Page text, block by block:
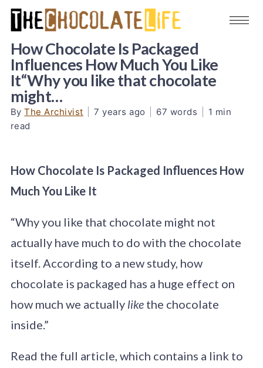
How Chocolate Is Packaged
Influences How Much You Like
It“Why you like that chocolate
might…
ByThe Archivist 7 years ago 67 words
1 min
read
How Chocolate Is Packaged Influences How
Much You Like It
“Why you like that chocolate might not
actually have much to do with the chocolate
itself. According to a new study, how
chocolate is packaged has a huge effect on
how much we actually likethe chocolate
inside.”
Read the full article, which contains a link to